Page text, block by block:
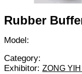
Rubber
Model:
Category:
Exhibitor: ZONG